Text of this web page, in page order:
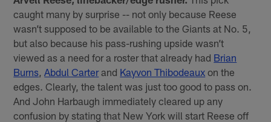
caught many by surprise -- not only because Reese
wasn’t supposed to be available to the Giants at No. 5,
but also because his pass-rushing upside wasn’t
viewed as a need for a roster that already had Brian
Burns Abdul Carterand Kayvon Thibodeaux on the
edges. Clearly, the talent was just too good to pass on.
And John Harbaugh immediately cleared up any
confusion by stating that New York will start Reese off